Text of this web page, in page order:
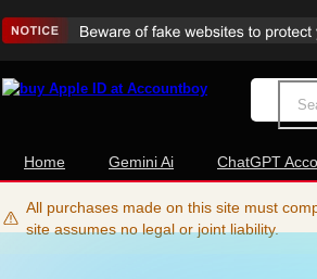
Home Gemini Ai ChatGPT
All purchases made on this site must
site assumes no legal or joint liability.